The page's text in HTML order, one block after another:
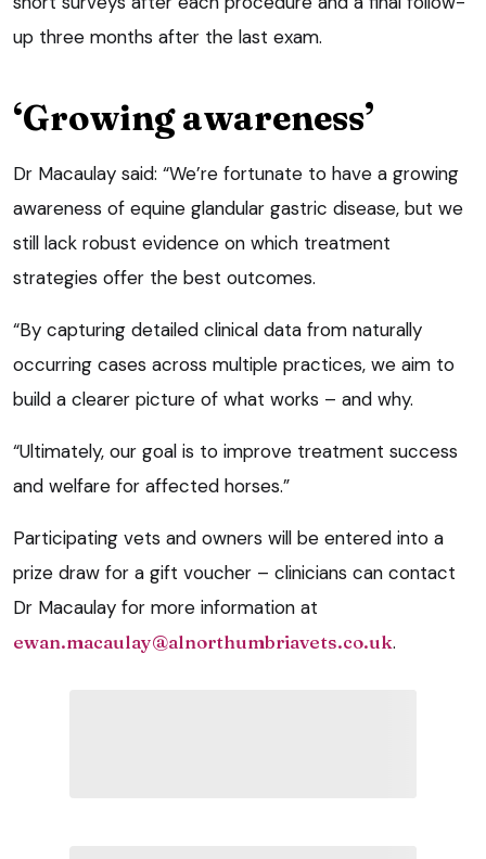
up three months after the last exam.
‘Growing awareness’
Dr Macaulay said: “We’re fortunate to have a growing
awareness of equine glandular gastric disease, but we
still lack robust evidence on which treatment
strategies offer the best outcomes.
“By capturing detailed clinical data from naturally
occurring cases across multiple practices, we aim to
build a clearer picture of what works – and why.
“Ultimately, our goal is to improve treatment success
and welfare for affected horses.”
Participating vets and owners will be entered into a
prize draw for a gift voucher – clinicians can contact
Dr Macaulay for more information at
ewan.macaulay@alnorthumbriavets.co.uk.